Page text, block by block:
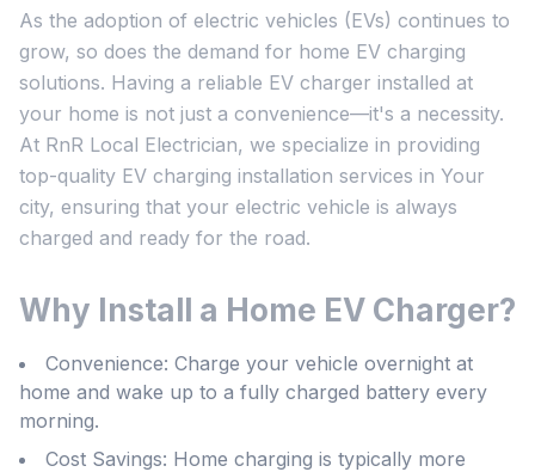
As the adoption of electric vehicles (EVs) continues to
grow, so does the demand for home EV charging
solutions. Having a reliable EV charger installed at
your home is not just a convenience—it's a necessity.
At RnR Local Electrician, we specialize in providing
top-quality EV charging installation services in Your
city, ensuring that your electric vehicle is always
charged and ready for the road.
Why Install a Home EV Charger?
Convenience: Charge your vehicle overnight at
home and wake up to a fully charged battery every
morning.
Cost Savings: Home charging is typically more